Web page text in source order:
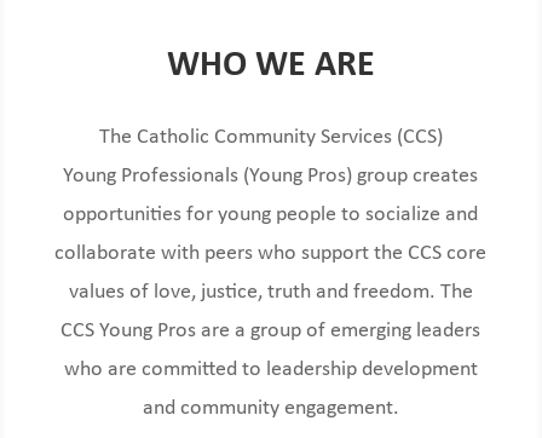
WHO WE ARE
The Catholic Community Services (CCS)
Young Professionals (Young Pros) groupcreates
opportunities for young people to socialize and
collaborate with peers who support the CCScore
valuesof love, justice, truth and freedom. The
CCS Young Pros are a group of emerging leaders
who are committed to leadership development
and community engagement.